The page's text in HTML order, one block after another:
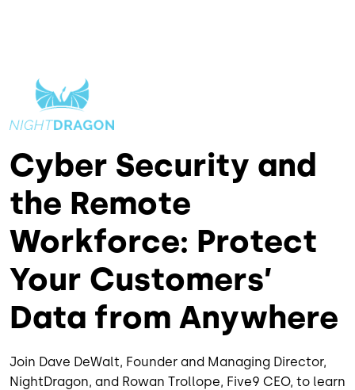
Cyber Security and
the Remote
Workforce: Protect
Your Customers’
Data from Anywhere
Join Dave DeWalt, Founder and Managing Director,
NightDragon, and Rowan Trollope, Five9 CEO, to learn